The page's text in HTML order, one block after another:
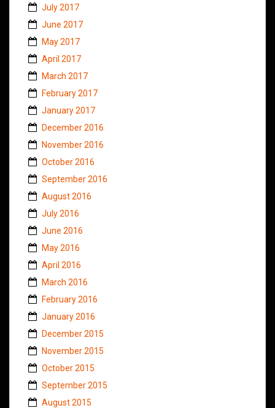
July 2017
June 2017
May 2017
April 2017
March 2017
February 2017
January 2017
December 2016
November 2016
October 2016
September 2016
August 2016
July 2016
June 2016
May 2016
April 2016
March 2016
February 2016
January 2016
December 2015
November 2015
October 2015
September 2015
August 2015